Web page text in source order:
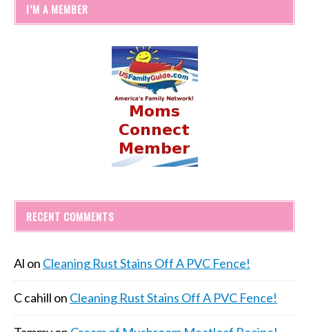
I’M A MEMBER
RECENT COMMENTS
Al on Cleaning Rust Stains Off A PVC Fence!
C cahill on Cleaning Rust Stains Off A PVC Fence!